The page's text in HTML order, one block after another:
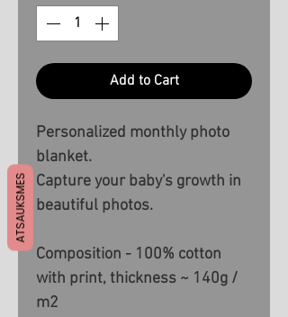
Add to Cart
Personalized monthly photo
blanket.
Capture your baby's growth in
beautiful photos.
Composition - 100% cotton
with print, thickness ~ 140g /
m2
ATSAUKSMES